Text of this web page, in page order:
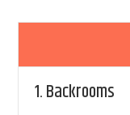
1.Backrooms